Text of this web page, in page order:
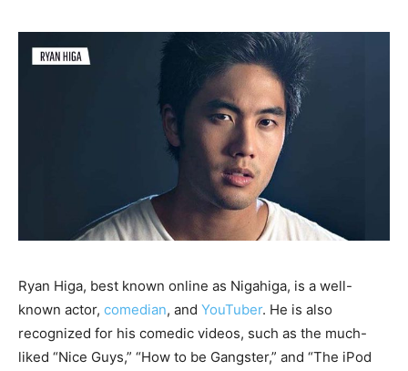
Ryan Higa, best known online as Nigahiga, is a well-
known actor, comedian, and YouTuber. He is also
recognized for his comedic videos, such as the much-
liked “Nice Guys,” “How to be Gangster,” and “The iPod